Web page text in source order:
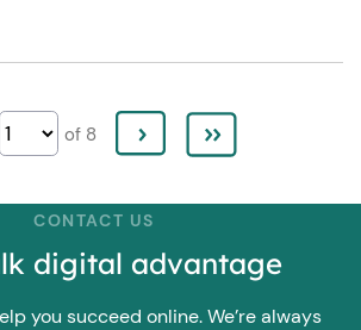
of 8
CONTACT US
digital advantage
you succeed online. We’re always